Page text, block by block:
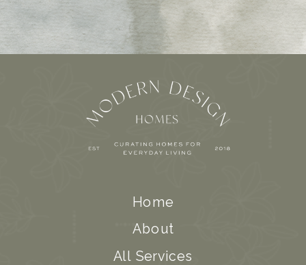
Home
About
All Services